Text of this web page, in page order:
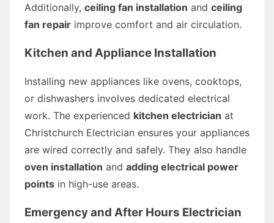
Additionally, ceiling fan installation and ceiling
fan repair improve comfort and air circulation.
Kitchen and Appliance Installation
Installing new appliances like ovens, cooktops,
or dishwashers involves dedicated electrical
work. The experienced kitchen electrician at
Christchurch Electrician ensures your appliances
are wired correctly and safely. They also handle
oven installation and adding electrical power
points in high-use areas.
Emergency and After Hours Electrician